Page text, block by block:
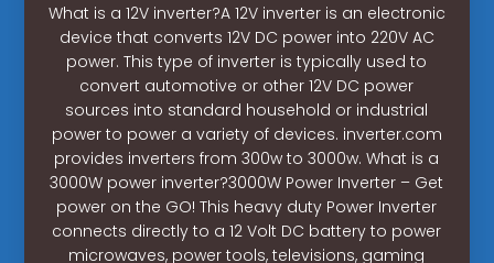
What is a 12V inverter?A 12V inverter is an electronic
device that converts 12V DC power into 220V AC
power. This type of inverter is typically used to
convert automotive or other 12V DC power
sources into standard household or industrial
power to power a variety of devices. inverter.com
provides inverters from 300w to 3000w. What is a
3000W power inverter?3000W Power Inverter – Get
power on the GO! This heavy duty Power Inverter
connects directly to a 12 Volt DC battery to power
microwaves, power tools, televisions, gaming